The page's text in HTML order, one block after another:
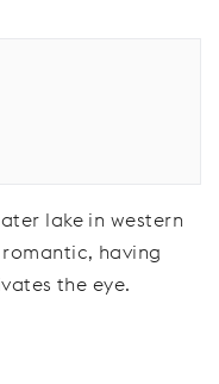
lake in western
having
the eye.